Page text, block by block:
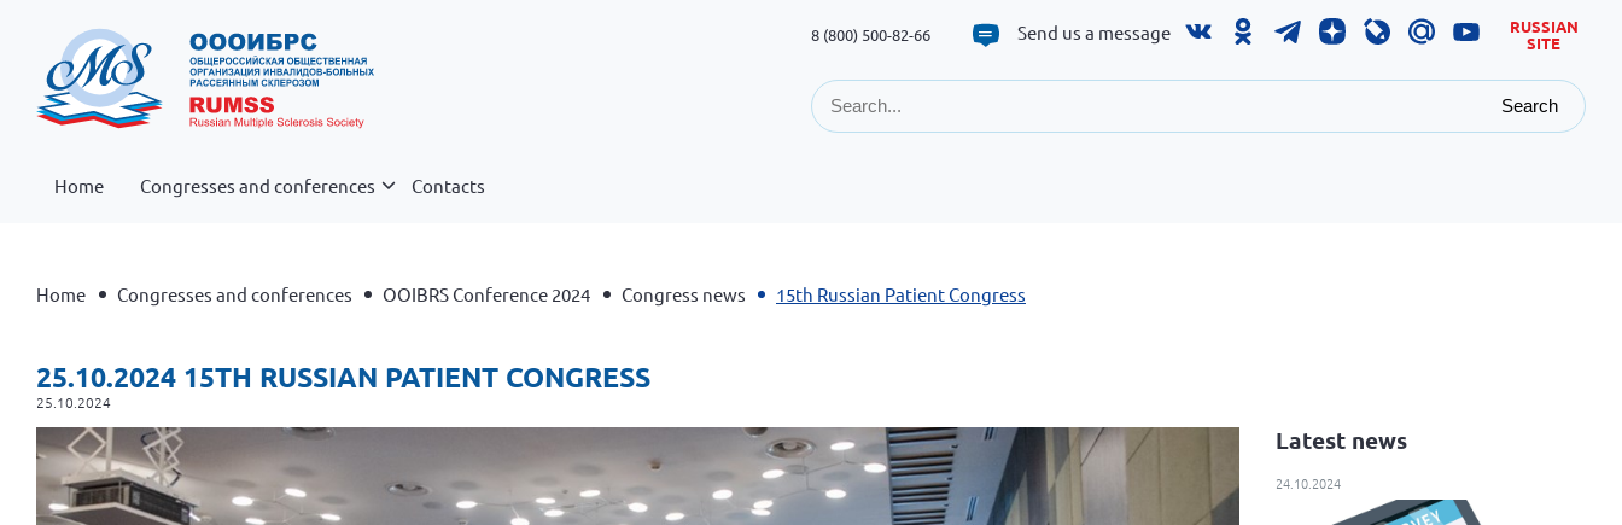
8 (800) 500-82-66 Send us a message
RUSSIAN
SITE
Search
Home Congresses and conferences Contacts
Home Congresses and conferences OOIBRS Conference 2024 Congress news 15th Russian Patient Congress
25.10.2024 15TH RUSSIAN PATIENT CONGRESS
25.10.2024
Latest news
24.10.2024